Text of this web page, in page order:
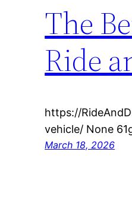
The
Ride
https://
vehicle/ None
March 18, 2026